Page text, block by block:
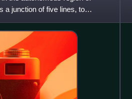
a junction of five lines, to